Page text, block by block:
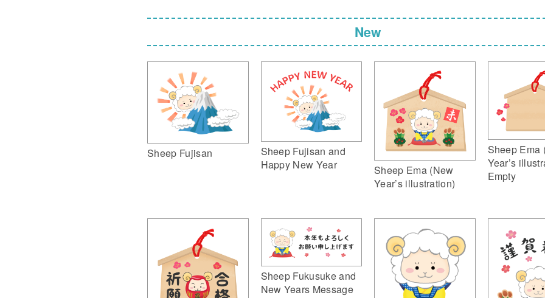
New
Sheep Fujisan
Sheep Fujisan and
Happy New Year
Sheep Ema (New
Year’s illustration)
Sheep Ema
Year’s
Empty
Sheep Fukusuke and
New Years Message